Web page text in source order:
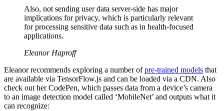
Also, not sending user data server-side has major
implications for privacy, which is particularly relevant
for processing sensitive data such as in health-focused
applications.
Eleanor Haproff
Eleanor recommends exploring a number ofpre-trained models that
are available via TensorFlow.js and can be loaded via a CDN. Also
check out her CodePen, which passes data from a device’s camera
to an image detection model called ‘MobileNet’ and outputs what it
can recognize: